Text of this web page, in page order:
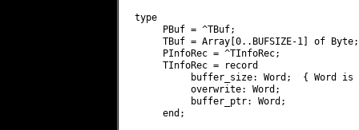
type
     PBuf = ^TBuf;
     TBuf = Array[0..BUFSIZE-1] of Byte;
     PInfoRec = ^TInfoRec;
     TInfoRec = record
buffer_size: Word;  { Word is
          overwrite: Word;
          buffer_ptr: Word;
     end;